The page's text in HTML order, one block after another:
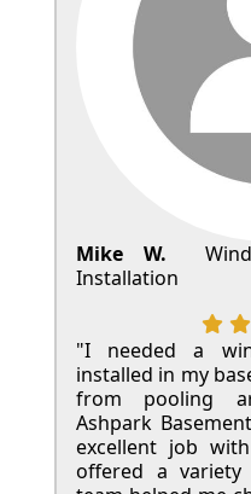
Mike W.
Installation
"I needed a
installed in my
from pooling
Ashpark
excellent job
offered a